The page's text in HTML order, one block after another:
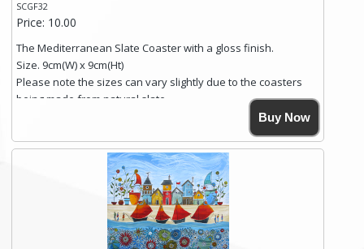
SCGF32
Price: 10.00
The Mediterranean Slate Coaster with a gloss finish.
Size. 9cm(W) x 9cm(Ht)
Please note the sizes can vary slightly due to the coasters
being made from natural slate.
High resolution image of The Mediterranean, by Anya
Simmons, printed on rustic slate. The slate coaster has a
textured edge and is finished with a smooth surface.
Free shipping within the UK Mainland. Please contact me if
you require shipping of artwork to an international
Click here for more details.
Buy Now